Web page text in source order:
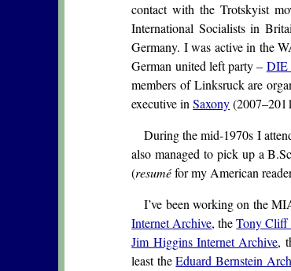
contact with the Trotskyist
International Socialists in
Germany. I was active in the
German united left party –
members of Linksruck are
executive inSaxony
During the mid-1970s I
also managed to pick up a
(resuméfor my American
I’ve been working on the
Internet Archive, theTony Cliff
Jim Higgins Internet Archive,
least theEduard Bernstein